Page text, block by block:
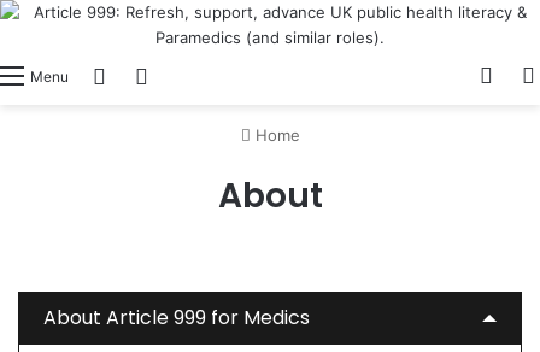
Menu Switch skin
Home
About
About Article 999 for Medics